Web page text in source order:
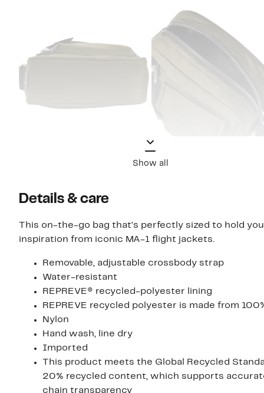
Show all
Details & care
This on-the-go bag that's perfectly sized to hold
inspiration from iconic MA-1 flight jackets.
Removable, adjustable crossbody strap
Water-resistant
REPREVE® recycled-polyester lining
REPREVE recycled polyester is made from
Nylon
Hand wash, line dry
Imported
This product meets the Global Recycled
20% recycled content, which supports
chain transparency